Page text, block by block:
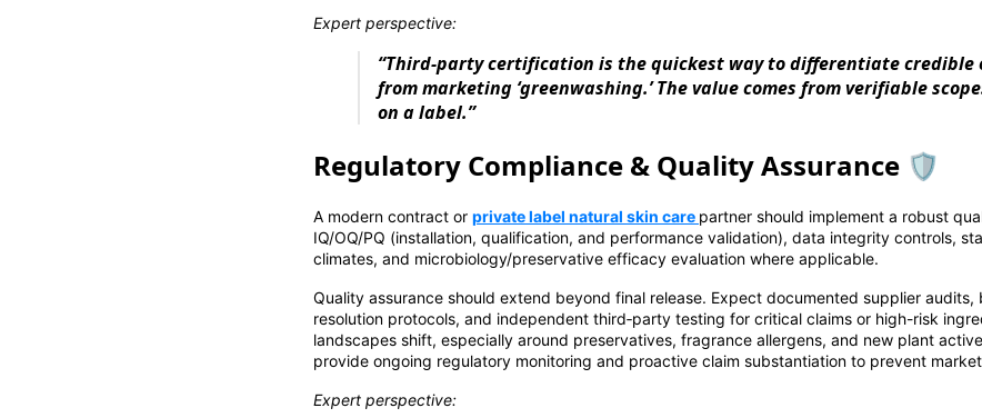
Expert perspective:
“Third-party certification is the quickest way to differentiate credible
from marketing ‘greenwashing.’ The value comes from verifiable
on a label.”
Regulatory Compliance & Quality Assurance 🛡️
A modern contract or private label natural skin care partner should implement a robust
IQ/OQ/PQ (installation, qualification, and performance validation), data integrity controls,
climates, and microbiology/preservative efficacy evaluation where applicable.
Quality assurance should extend beyond final release. Expect documented supplier
resolution protocols, and independent third‑party testing for critical claims or high-risk
landscapes shift, especially around preservatives, fragrance allergens, and new plant
provide ongoing regulatory monitoring and proactive claim substantiation to prevent
Expert perspective: